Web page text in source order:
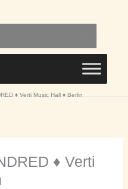
♦ Verti Music Hall ♦ Berlin
♦ Verti